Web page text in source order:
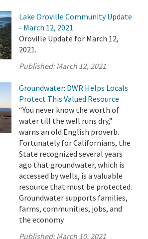
Lake Oroville Community Update
- March 12, 2021
Oroville Update for March 12,
2021.
Published:March 12, 2021
Groundwater: DWR Helps Locals
Protect This Valued Resource
“You never know the worth of
water till the well runs dry,”
warns an old English proverb.
Fortunately for Californians, the
State recognized several years
ago that groundwater, which is
accessed by wells, is a valuable
resource that must be protected.
Groundwater supports families,
farms, communities, jobs, and
the economy.
Published:March 10, 2021